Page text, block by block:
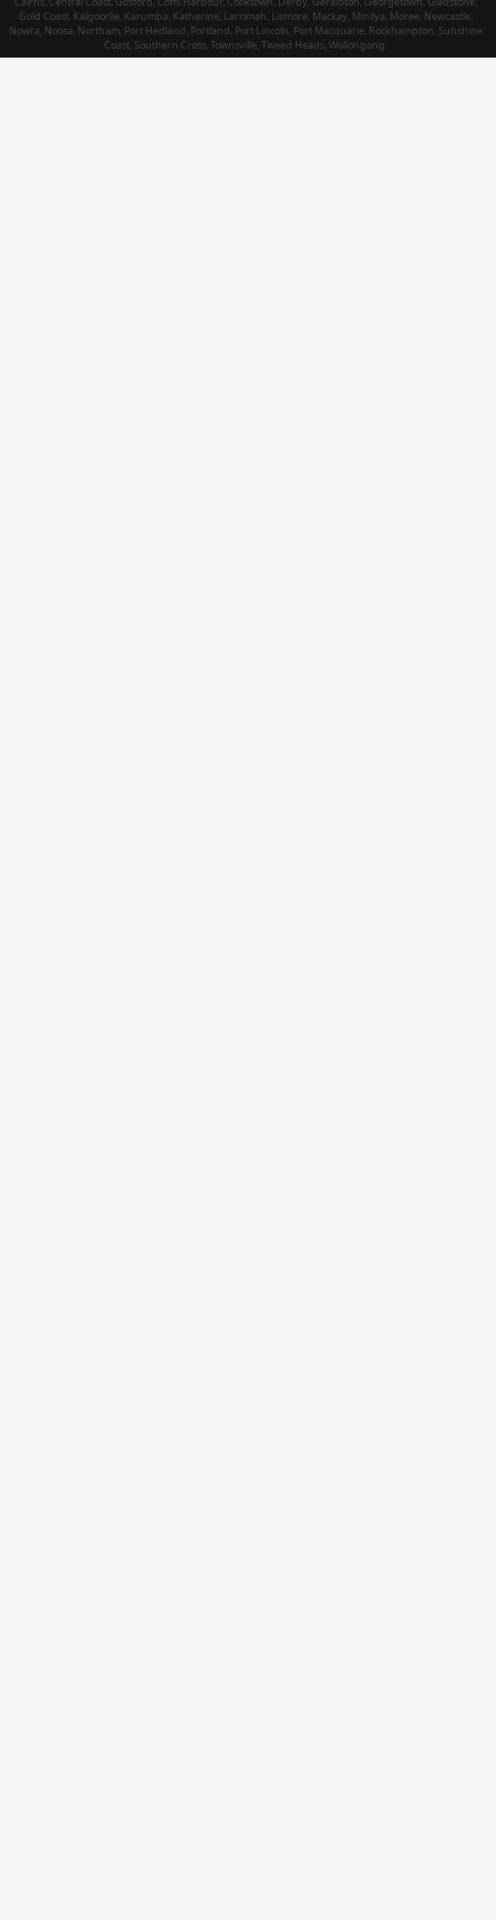
Gold Coast, Kalgoorlie, Karumba, Katherine, Larrimah, Lismore, Mackay, Minilya, Moree, Newcastle,
Nowra, Noosa, Northam, Port Hedland, Portland, Port Lincoln, Port Macquarie, Rockhampton, Sunshine
Coast, Southern Cross, Townsville, Tweed Heads, Wollongong.